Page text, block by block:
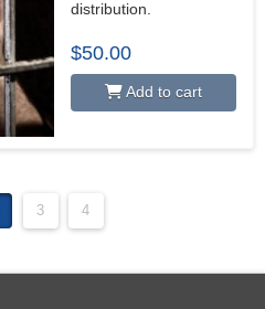
distribution.
$50.00
Add to cart
3 4